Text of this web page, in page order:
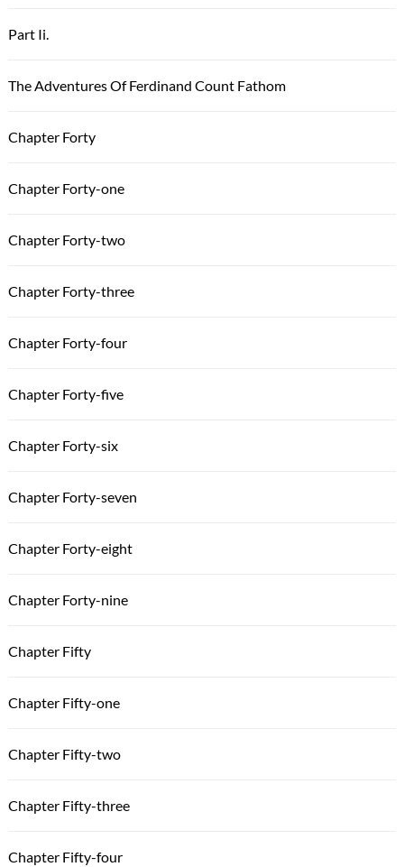
Part Ii.
The Adventures Of Ferdinand Count Fathom
Chapter Forty
Chapter Forty-one
Chapter Forty-two
Chapter Forty-three
Chapter Forty-four
Chapter Forty-five
Chapter Forty-six
Chapter Forty-seven
Chapter Forty-eight
Chapter Forty-nine
Chapter Fifty
Chapter Fifty-one
Chapter Fifty-two
Chapter Fifty-three
Chapter Fifty-four